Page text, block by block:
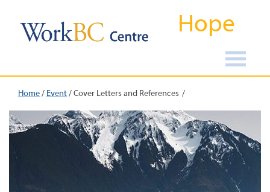
Hope
Home/ Event/Cover Letters and References